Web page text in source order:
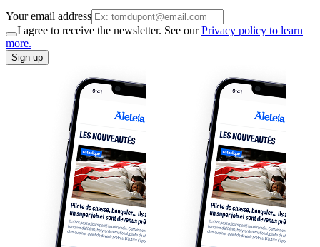
Your email address
I agree to receive the newsletter. See ourPrivacy policy to learn
more.
Sign up